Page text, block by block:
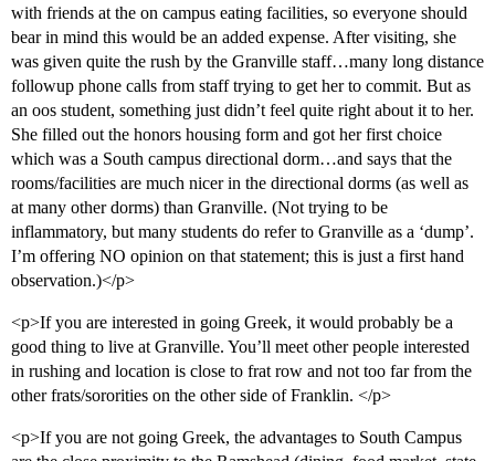
with friends at the on campus eating facilities, so everyone should
bear in mind this would be an added expense. After visiting, she
was given quite the rush by the Granville staff…many long distance
followup phone calls from staff trying to get her to commit. But as
an oos student, something just didn’t feel quite right about it to her.
She filled out the honors housing form and got her first choice
which was a South campus directional dorm…and says that the
rooms/facilities are much nicer in the directional dorms (as well as
at many other dorms) than Granville. (Not trying to be
inflammatory, but many students do refer to Granville as a ‘dump’.
I’m offering NO opinion on that statement; this is just a first hand
observation.)</p>
<p>If you are interested in going Greek, it would probably be a
good thing to live at Granville. You’ll meet other people interested
in rushing and location is close to frat row and not too far from the
other frats/sororities on the other side of Franklin. </p>
<p>If you are not going Greek, the advantages to South Campus